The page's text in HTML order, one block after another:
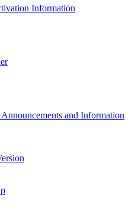
Information
and Information